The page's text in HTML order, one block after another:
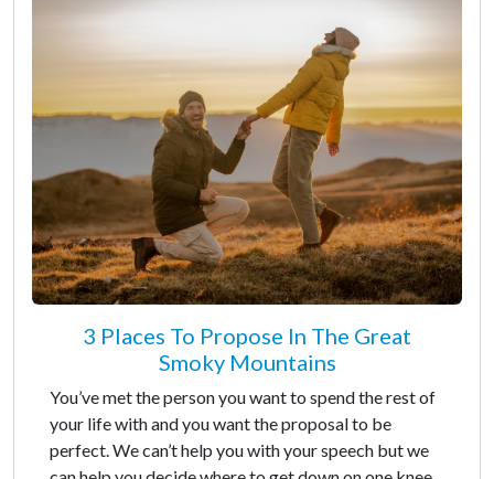
3 Places To Propose In The Great
Smoky Mountains
You’ve met the person you want to spend the rest of
your life with and you want the proposal to be
perfect. We can’t help you with your speech but we